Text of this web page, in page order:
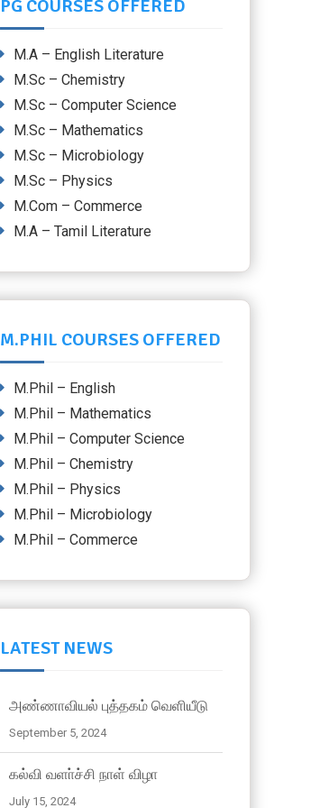
PG COURSES OFFERED
M.A – English Literature
M.Sc – Chemistry
M.Sc – Computer Science
M.Sc – Mathematics
M.Sc – Microbiology
M.Sc – Physics
M.Com – Commerce
M.A – Tamil Literature
M.PHIL COURSES OFFERED
M.Phil – English
M.Phil – Mathematics
M.Phil – Computer Science
M.Phil – Chemistry
M.Phil – Physics
M.Phil – Microbiology
M.Phil – Commerce
LATEST NEWS
அண்ணாவியல் புத்தகம் வெளியீடு
September 5, 2024
கல்வி வளா்ச்சி நாள் விழா
July 15, 2024